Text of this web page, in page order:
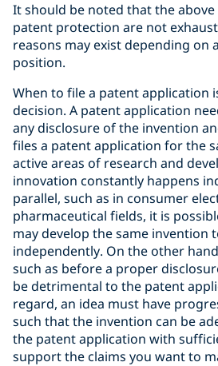
It should be noted that the
patent protection are not
reasons may exist depending on
position.
When to file a patent application
decision. A patent application
any disclosure of the invention
files a patent application for the
active areas of research and
innovation constantly happens
parallel, such as in consumer
pharmaceutical fields, it is
may develop the same invention
independently. On the other
such as before a proper
be detrimental to the patent
regard, an idea must have
such that the invention can be
the patent application with
support the claims you want to